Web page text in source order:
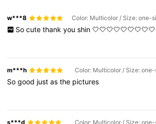
w***8 Color: Multicolor / Size: one-
So cute thank you shin
m***h Color: Multicolor / Size:
Sogood justasthe pictures
s***d Color: Multicolor / Size: